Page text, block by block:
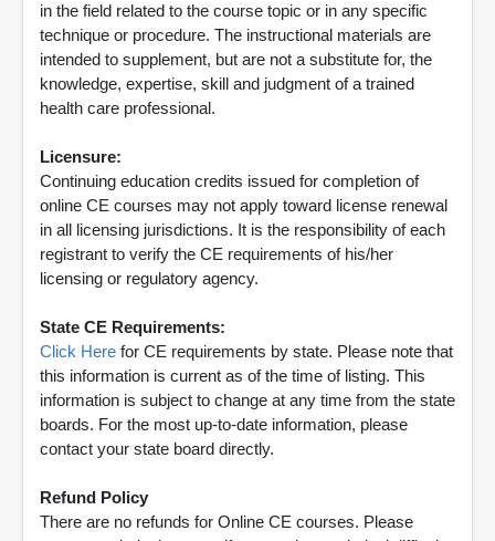
in the field related to the course topic or in any specific
technique or procedure. The instructional materials are
intended to supplement, but are not a substitute for, the
knowledge, expertise, skill and judgment of a trained
health care professional.
Licensure:
Continuing education credits issued for completion of
online CE courses may not apply toward license renewal
in all licensing jurisdictions. It is the responsibility of each
registrant to verify the CE requirements of his/her
licensing or regulatory agency.
State CE Requirements:
Click Here for CE requirements by state. Please note that
this information is current as of the time of listing. This
information is subject to change at any time from the state
boards. For the most up-to-date information, please
contact your state board directly.
Refund Policy
There are no refunds for Online CE courses. Please